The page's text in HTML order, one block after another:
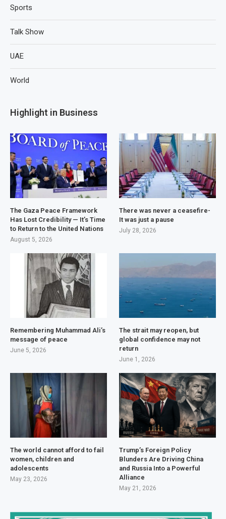
Sports
Talk Show
UAE
World
Highlight in Business
The Gaza Peace Framework
Has Lost Credibility — It’s Time
to Return to the United Nations
August 5, 2026
There was never a ceasefire-
It was just a pause
July 28, 2026
Remembering Muhammad Ali’s
message of peace
June 5, 2026
The strait may reopen, but
global confidence may not
return
June 1, 2026
The world cannot afford to fail
women, children and
adolescents
May 23, 2026
Trump’s Foreign Policy
Blunders Are Driving China
and Russia Into a Powerful
Alliance
May 21, 2026